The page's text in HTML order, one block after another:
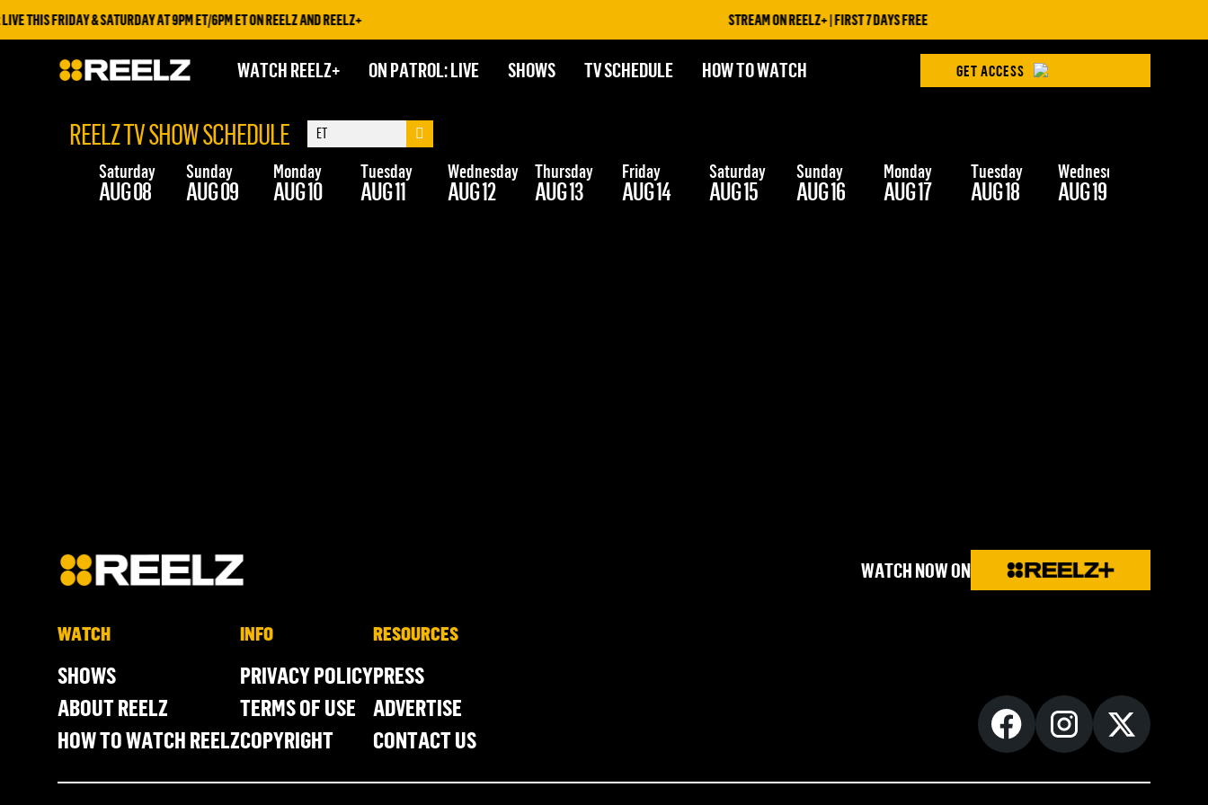
THIS FRIDAY & SATURDAY AT 9PM ET/6PM ET ON REELZ AND REELZ+ STREAM ON REELZ+ | FIRST 7 DAYS FREE
WATCH REELZ+ ON PATROL: LIVE SHOWS TV SCHEDULE HOW TO WATCH GET ACCESS
REELZ TV SHOW SCHEDULE
Saturday
AUG 08
Sunday
AUG 09
Monday
AUG 10
Tuesday
AUG 11
Wednesday
AUG 12
Thursday
AUG 13
Friday
AUG 14
Saturday
AUG 15
Sunday
AUG 16
Monday
AUG 17
Tuesday
AUG 18
Wednesday
AUG 19
WATCH NOW ON
WATCH
SHOWS
ABOUT REELZ
HOW TO WATCH REELZ
INFO
PRIVACY POLICY
TERMS OF USE
COPYRIGHT
RESOURCES
PRESS
ADVERTISE
CONTACT US